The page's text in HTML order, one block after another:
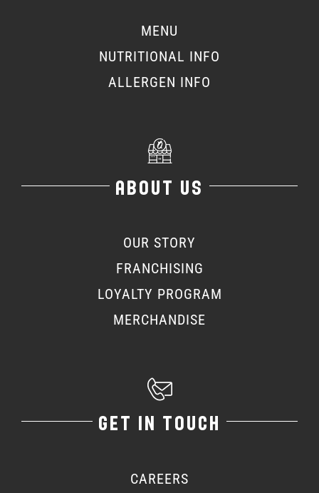
MENU
NUTRITIONAL INFO
ALLERGEN INFO
ABOUT US
OUR STORY
FRANCHISING
LOYALTY PROGRAM
MERCHANDISE
GET IN TOUCH
CAREERS